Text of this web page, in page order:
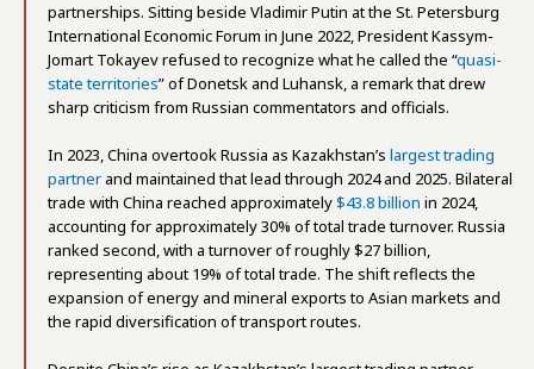
partnerships. Sitting beside Vladimir Putin at the St. Petersburg
International Economic Forum in June 2022, President Kassym-
Jomart Tokayev refused to recognize what he called the “quasi-
state territories” of Donetsk and Luhansk, a remark that drew
sharp criticism from Russian commentators and officials.
In 2023, China overtook Russia as Kazakhstan’s largest trading
partner and maintained that lead through 2024 and 2025. Bilateral
trade with China reached approximately$43.8 billion in 2024,
accounting for approximately 30% of total trade turnover. Russia
ranked second, with a turnover of roughly $27 billion,
representing about 19% of total trade. The shift reflects the
expansion of energy and mineral exports to Asian markets and
the rapid diversification of transport routes.